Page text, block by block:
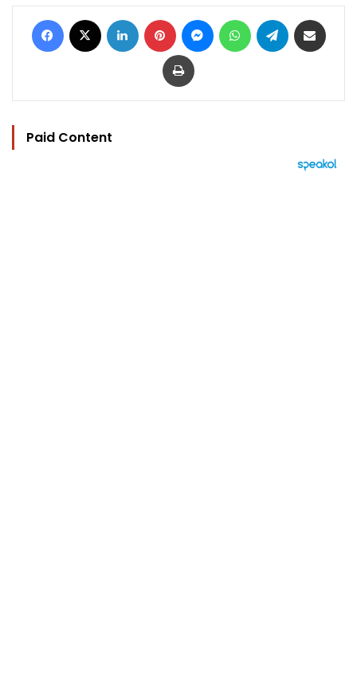
Facebook LinkedIn Pinterest MessengerWhatsAppTelegram
Print
Paid Content